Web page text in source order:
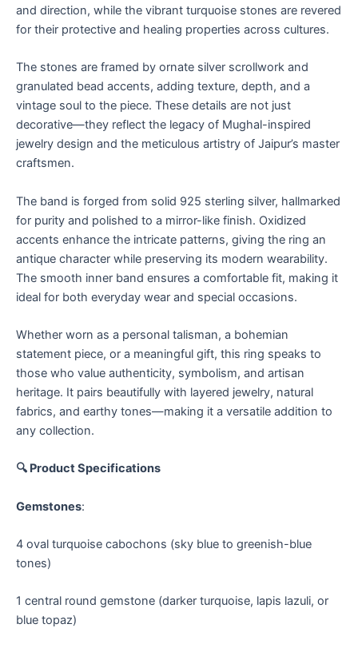
and direction, while the vibrant turquoise stones are revered
for their protective and healing properties across cultures.
The stones are framed by ornate silver scrollwork and
granulated bead accents, adding texture, depth, and a
vintage soul to the piece. These details are not just
decorative—they reflect the legacy of Mughal-inspired
jewelry design and the meticulous artistry of Jaipur’s master
craftsmen.
The band is forged from solid 925 sterling silver, hallmarked
for purity and polished to a mirror-like finish. Oxidized
accents enhance the intricate patterns, giving the ring an
antique character while preserving its modern wearability.
The smooth inner band ensures a comfortable fit, making it
ideal for both everyday wear and special occasions.
Whether worn as a personal talisman, a bohemian
statement piece, or a meaningful gift, this ring speaks to
those who value authenticity, symbolism, and artisan
heritage. It pairs beautifully with layered jewelry, natural
fabrics, and earthy tones—making it a versatile addition to
any collection.
🔍 Product Specifications
Gemstones:
4 oval turquoise cabochons (sky blue to greenish-blue
tones)
1 central round gemstone (darker turquoise, lapis lazuli, or
blue topaz)